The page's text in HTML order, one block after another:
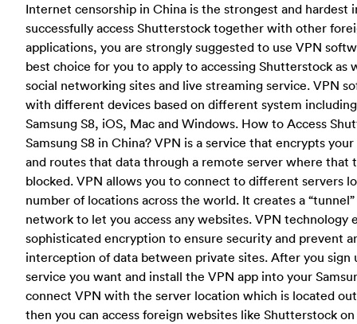
Internet censorship in China is the strongest and hardest
successfully access Shutterstock together with other
applications, you are strongly suggested to use VPN
best choice for you to apply to accessing Shutterstock as
social networking sites and live streaming service. VPN
with different devices based on different system
Samsung S8, iOS, Mac and Windows. How to Access
Samsung S8 in China? VPN is a service that encrypts
and routes that data through a remote server where that
blocked. VPN allows you to connect to different servers
number of locations across the world. It creates a
network to let you access any websites. VPN technology
sophisticated encryption to ensure security and prevent
interception of data between private sites. After you sign
service you want and install the VPN app into your
connect VPN with the server location which is located
then you can access foreign websites like Shutterstock on